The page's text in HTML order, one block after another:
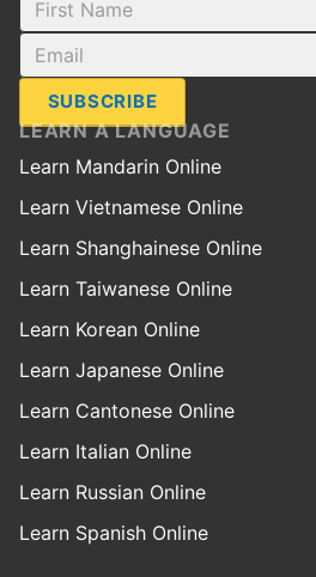
SUBSCRIBE
LEARN A LANGUAGE
Learn Mandarin Online
Learn Vietnamese Online
Learn Shanghainese Online
Learn Taiwanese Online
Learn Korean Online
Learn Japanese Online
Learn Cantonese Online
Learn Italian Online
Learn Russian Online
Learn Spanish Online